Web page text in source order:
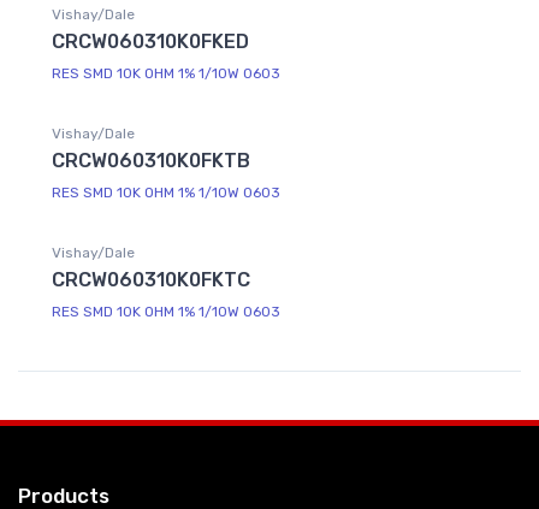
Vishay/Dale
CRCW060310K0FKED
RES SMD 10K OHM 1% 1/10W 0603
Vishay/Dale
CRCW060310K0FKTB
RES SMD 10K OHM 1% 1/10W 0603
Vishay/Dale
CRCW060310K0FKTC
RES SMD 10K OHM 1% 1/10W 0603
Products